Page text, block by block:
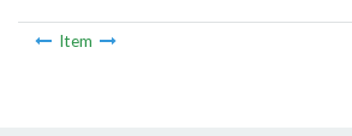
Item